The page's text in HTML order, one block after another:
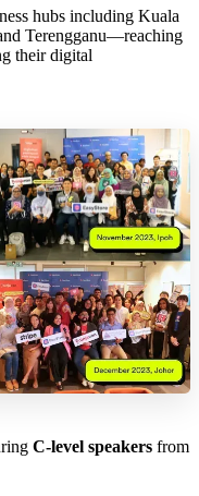
hubs including Kuala
Terengganu—reaching
their digital
C-level speakers from